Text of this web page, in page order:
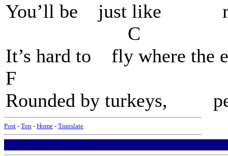
You’ll be just like
C
It’s hard to fly where
F G7
Rounded by turkeys,
Post - Top - Home - Translate